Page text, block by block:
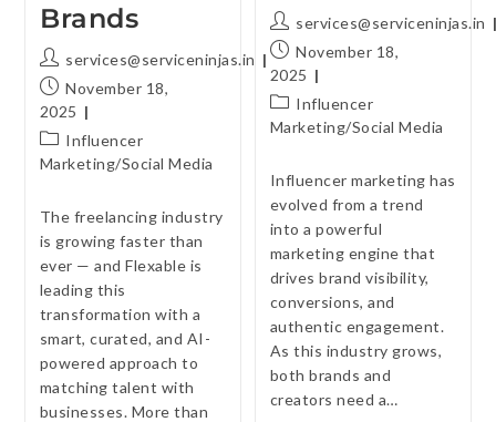
Brands
services@serviceninjas.in
November 18,
2025
Influencer
Marketing/Social Media
The freelancing industry
is growing faster than
ever — and Flexable is
leading this
transformation with a
smart, curated, and AI-
powered approach to
matching talent with
businesses. More than
services@serviceninjas.in
November 18,
2025
Influencer
Marketing/Social Media
Influencer marketing has
evolved from a trend
into a powerful
marketing engine that
drives brand visibility,
conversions, and
authentic engagement.
As this industry grows,
both brands and
creators need a…